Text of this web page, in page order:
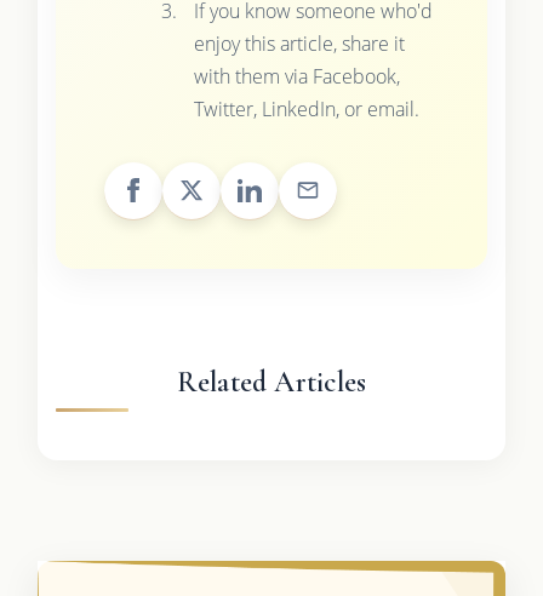
If you know someone who'd
enjoy this article, share it
with them via Facebook,
Twitter, LinkedIn, or email.
Related Articles